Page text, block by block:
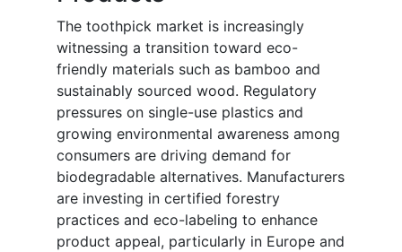
The toothpick market is increasingly
witnessing a transition toward eco-
friendly materials such as bamboo and
sustainably sourced wood. Regulatory
pressures on single-use plastics and
growing environmental awareness among
consumers are driving demand for
biodegradable alternatives. Manufacturers
are investing in certified forestry
practices and eco-labeling to enhance
product appeal, particularly in Europe and